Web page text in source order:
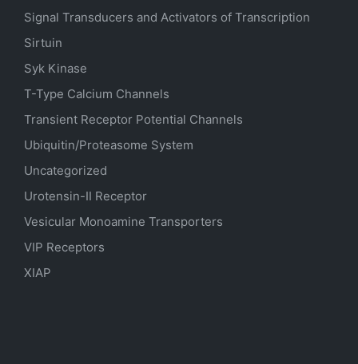
Signal Transducers and Activators of Transcription
Sirtuin
Syk Kinase
T-Type Calcium Channels
Transient Receptor Potential Channels
Ubiquitin/Proteasome System
Uncategorized
Urotensin-II Receptor
Vesicular Monoamine Transporters
VIP Receptors
XIAP